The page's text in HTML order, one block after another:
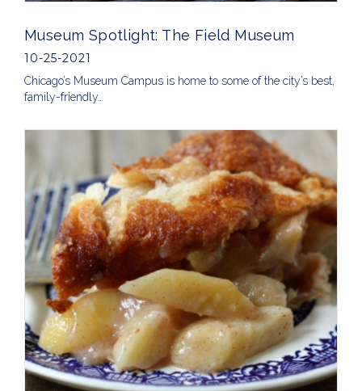
Museum Spotlight: The Field Museum
10-25-2021
Chicago’s Museum Campus is home to some of the city’s best,
family-friendly…